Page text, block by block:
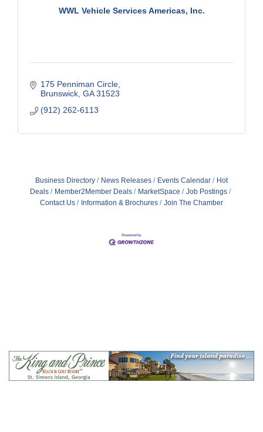
WWL Vehicle Services Americas, Inc.
175 Penniman Circle
Brunswick GA 31523
(912) 262-6113
Business Directory News Releases Events Calendar
Hot
Deals
Member2Member Deals MarketSpace
Job Postings
Contact Us
Information & Brochures Join The Chamber